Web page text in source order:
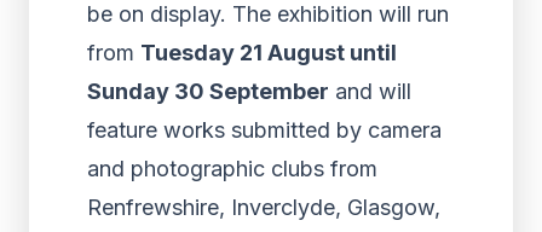
be on display. The exhibition will run
from Tuesday 21 August until
Sunday 30 September and will
feature works submitted by camera
and photographic clubs from
Renfrewshire, Inverclyde, Glasgow,